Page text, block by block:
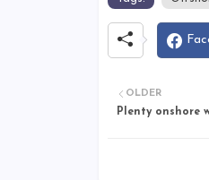
OLDER
Plenty onshore